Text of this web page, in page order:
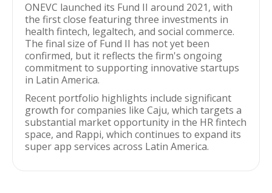
ONEVC launched its Fund II around 2021, with
the first close featuring three investments in
health fintech, legaltech, and social commerce.
The final size of Fund II has not yet been
confirmed, but it reflects the firm's ongoing
commitment to supporting innovative startups
in Latin America.
Recent portfolio highlights include significant
growth for companies like Caju, which targets a
substantial market opportunity in the HR fintech
space, and Rappi, which continues to expand its
super app services across Latin America.